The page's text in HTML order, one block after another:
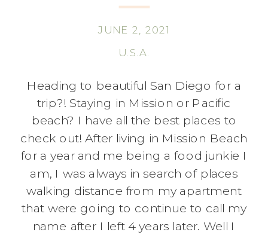
U.S.A.
JUNE 2, 2021
Heading to beautiful San Diego for a
trip?! Staying in Mission or Pacific
beach? I have all the best places to
check out! After living in Mission Beach
for a year and me being a food junkie I
am, I was always in search of places
walking distance from my apartment
that were going to continue to call my
name after I left 4 years later. Well I